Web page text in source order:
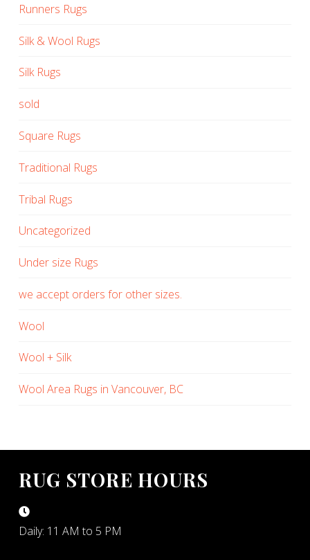
Runners Rugs
Silk & Wool Rugs
Silk Rugs
sold
Square Rugs
Traditional Rugs
Tribal Rugs
Uncategorized
Under size Rugs
we accept orders for other sizes.
Wool
Wool + Silk
Wool Area Rugs in Vancouver, BC
RUG STORE HOURS
Daily: 11 AM to 5 PM